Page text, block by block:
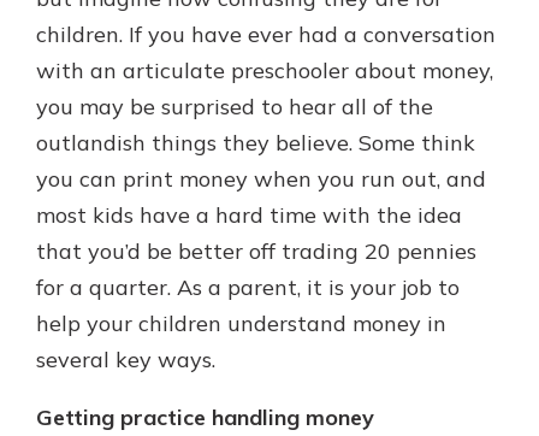
Explore Your Checking Account
Options
Managing your money is easy with
our checking accounts. Whether
you want our simplest account or
one that earns you interest, you’ll
see the benefits immediately.
Explore Checking
children. If you have ever had a conversation
with an articulate preschooler about money,
you may be surprised to hear all of the
outlandish things they believe. Some think
you can print money when you run out, and
most kids have a hard time with the idea
that you’d be better off trading 20 pennies
for a quarter. As a parent, it is your job to
help your children understand money in
several key ways.
Getting practice handling money